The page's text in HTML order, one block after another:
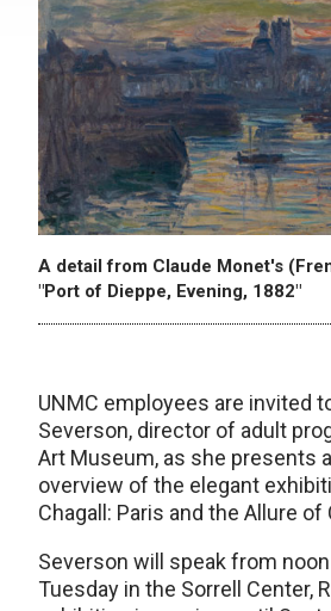
A detail from Claude Monet's
"Port of Dieppe, Evening, 1882"
UNMC employees are invited
Severson, director of adult
Art Museum, as she presents
overview of the elegant
Chagall: Paris and the Allure of
Severson will speak from
Tuesday in the Sorrell Center,